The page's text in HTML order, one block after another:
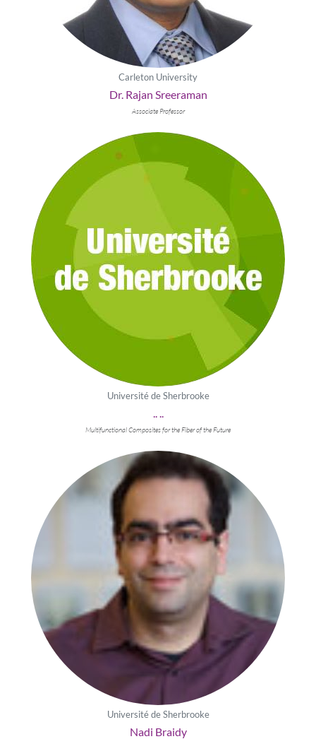
Carleton University
Dr. Rajan Sreeraman
Associate Professor
Université de Sherbrooke
.. ..
Multifunctional Composites for the Fiber of the Future
Université de Sherbrooke
Nadi Braidy